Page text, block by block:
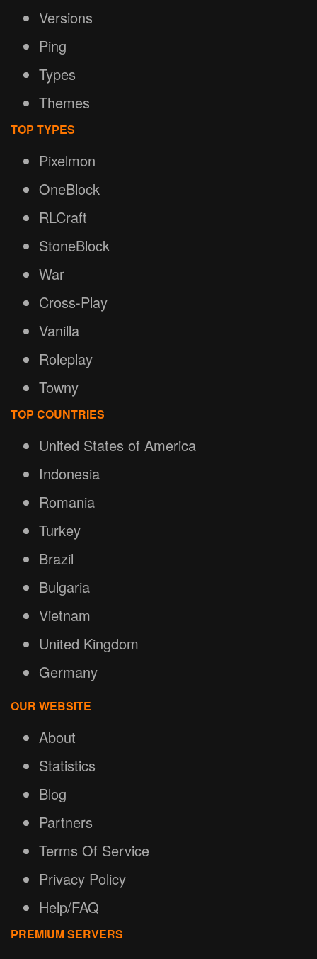
Versions
Ping
Types
Themes
TOP TYPES
Pixelmon
OneBlock
RLCraft
StoneBlock
War
Cross-Play
Vanilla
Roleplay
Towny
TOP COUNTRIES
United States of America
Indonesia
Romania
Turkey
Brazil
Bulgaria
Vietnam
United Kingdom
Germany
OUR WEBSITE
About
Statistics
Blog
Partners
Terms Of Service
Privacy Policy
Help/FAQ
PREMIUM SERVERS